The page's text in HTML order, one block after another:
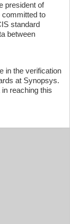
president of
committed to
standard
between
in the verification
at Synopsys.
reaching this